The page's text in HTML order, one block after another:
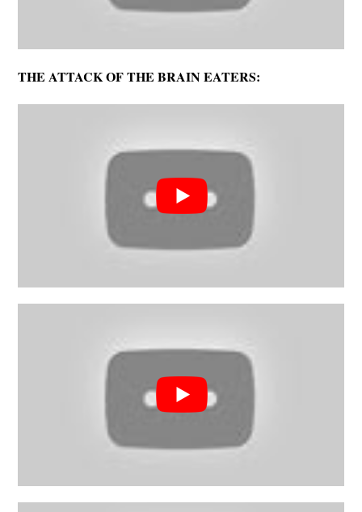
THE ATTACK OF THE BRAIN EATERS: